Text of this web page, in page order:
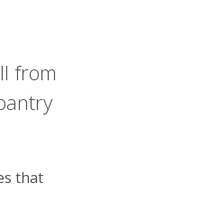
from
that